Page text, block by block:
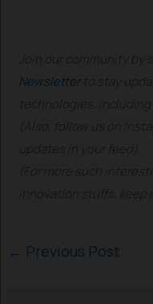
Newsletterto stay
← Previous Post